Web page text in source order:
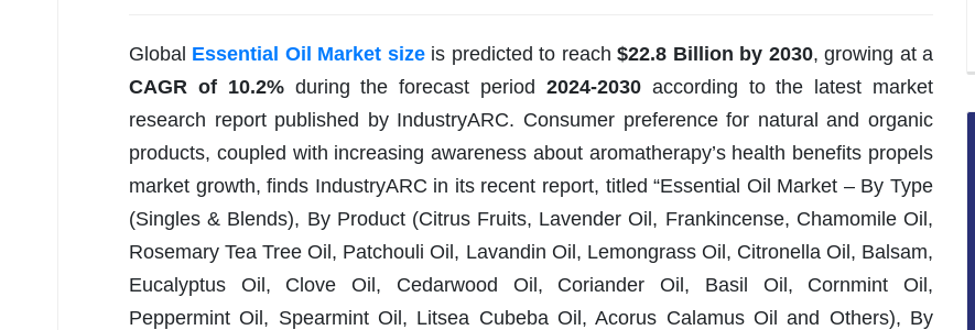
Global Essential Oil Market sizeis predicted to reach$22.8 Billion by 2030, growing at a
CAGR of 10.2%during the forecast period 2024-2030according to the latest market
research report published by IndustryARC. Consumer preference for natural and organic
products, coupled with increasing awareness about aromatherapy’s health benefits propels
market growth, finds IndustryARC in its recent report, titled “Essential Oil Market – By Type
(Singles & Blends), By Product (Citrus Fruits, Lavender Oil, Frankincense, Chamomile Oil,
Rosemary Tea Tree Oil, Patchouli Oil, Lavandin Oil, Lemongrass Oil, Citronella Oil, Balsam,
Eucalyptus Oil, Clove Oil, Cedarwood Oil, Coriander Oil, Basil Oil, Cornmint Oil,
Peppermint Oil, Spearmint Oil, Litsea Cubeba Oil, Acorus Calamus Oil and Others), By